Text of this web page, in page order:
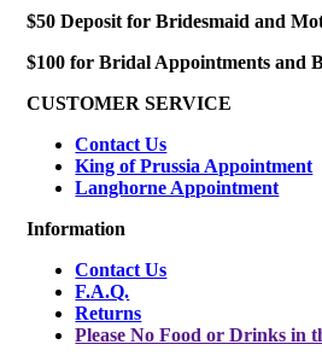
$50 Deposit for Bridesmaid and
$100 for Bridal Appointments and
CUSTOMER SERVICE
Contact Us
King of Prussia Appointment
Langhorne Appointment
Information
Contact Us
F.A.Q.
Returns
Please No Food or Drinks in